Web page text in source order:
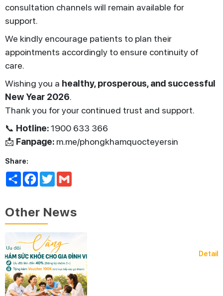
consultation channels will remain available for
support.
We kindly encourage patients to plan their
appointments accordingly to ensure continuity of
care.
Wishing you a healthy, prosperous, and successful
New Year 2026.
Thank you for your continued trust and support.
📞 Hotline:1900 633 366
📩 Fanpage: m.me/phongkhamquocteyersin
Share:
Share Facebook
Twitter
Other News
Detail